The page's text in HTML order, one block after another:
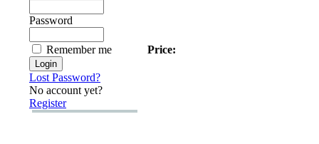
Password
Remember me
Lost Password?
No account yet?
Register
Price: